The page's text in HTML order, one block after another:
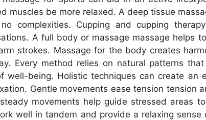
muscles be more relaxed. A deep tissue
complexities. Cupping and cupping
A full body or massage massage helps
strokes. Massage for the body creates
Every method relies on natural patterns that
well-being. Holistic techniques can create an
Gentle movements ease tension tension
movements help guide stressed areas
well in tandem and provide a relaxing sense